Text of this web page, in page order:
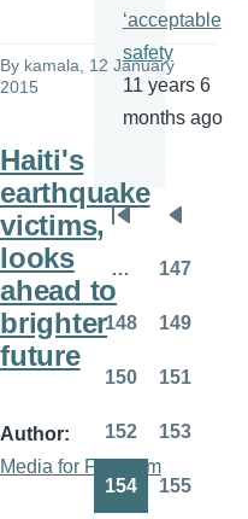
By kamala, 12 January
2015
Haiti's
earthquake
victims,
looks
ahead to
brighter
future
Author
Media for Freedom
‘acceptable
safety
11 years 6
months ago
Pagination
First
page
Previous
page
… 147
148 149
150 151
152 153
154 155